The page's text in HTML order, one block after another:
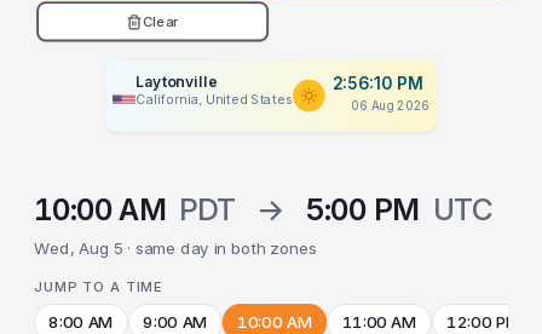
Clear
Laytonville
California, United States
2:56:10 PM
06 Aug 2026
10:00 AM PDT → 5:00 PM UTC
Wed, Aug 5 · same day in both zones
JUMP TO A TIME
8:00 AM 9:00 AM 10:00 AM 11:00 AM 12:00 PM